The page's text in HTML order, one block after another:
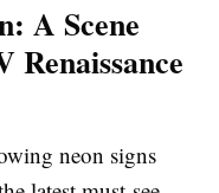
A Scene
Renaissance
neon signs